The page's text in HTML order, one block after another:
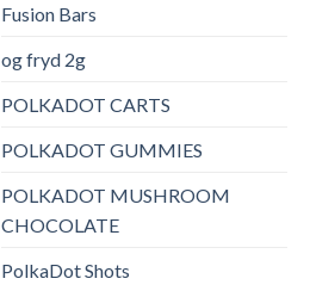
Fusion Bars
og fryd 2g
POLKADOT CARTS
POLKADOT GUMMIES
POLKADOT MUSHROOM
CHOCOLATE
PolkaDot Shots